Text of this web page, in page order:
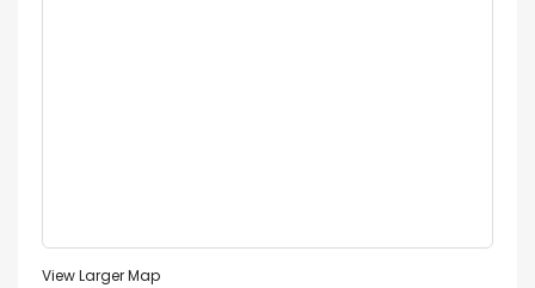
View Larger Map